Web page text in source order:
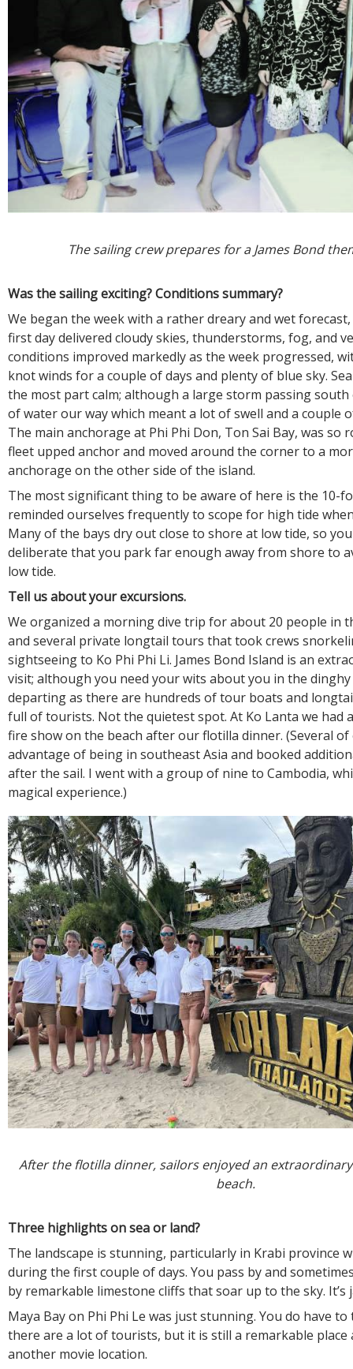
The sailing crew prepares for a James Bond
Was the sailing exciting? Conditions summary?
We began the week with a rather dreary and wet
first day delivered cloudy skies, thunderstorms, fog, and
conditions improved markedly as the week progressed,
knot winds for a couple of days and plenty of blue sky.
the most part calm; although a large storm passing
of water our way which meant a lot of swell and a couple
The main anchorage at Phi Phi Don, Ton Sai Bay, was so
fleet upped anchor and moved around the corner to a
anchorage on the other side of the island.
The most significant thing to be aware of here is the 10-
reminded ourselves frequently to scope for high tide
Many of the bays dry out close to shore at low tide, so
deliberate that you park far enough away from shore to
low tide.
Tell us about your excursions.
We organized a morning dive trip for about 20 people in
and several private longtail tours that took crews
sightseeing to Ko Phi Phi Li. James Bond Island is an
visit; although you need your wits about you in the
departing as there are hundreds of tour boats and
full of tourists. Not the quietest spot. At Ko Lanta we had
fire show on the beach after our flotilla dinner. (Several
advantage of being in southeast Asia and booked
after the sail. I went with a group of nine to Cambodia,
magical experience.)
After the flotilla dinner, sailors enjoyed an
beach.
Three highlights on sea or land?
The landscape is stunning, particularly in Krabi province
during the first couple of days. You pass by and
by remarkable limestone cliffs that soar up to the sky. It’s
Maya Bay on Phi Phi Le was just stunning. You do have
there are a lot of tourists, but it is still a remarkable place
another movie location.